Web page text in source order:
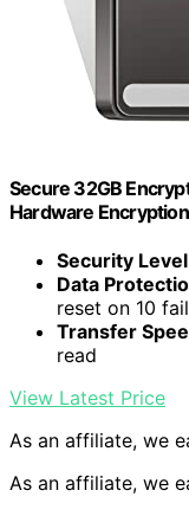
Secure 32GB
Hardware Encryption
Security Level
Data
reset on 10
Transfer
read
View Latest Price
As an affiliate, we
As an affiliate, we